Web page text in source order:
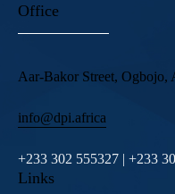
Office
Aar-Bakor Street, Ogbojo,
info@dpi.africa
+233 302 555327 | +233
Links